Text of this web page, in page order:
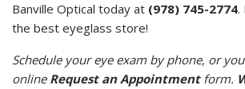
Banville Optical today at (978) 745-2774.
the best eyeglass store!
Schedule your eye exam by phone, or
online Request an Appointmentform.